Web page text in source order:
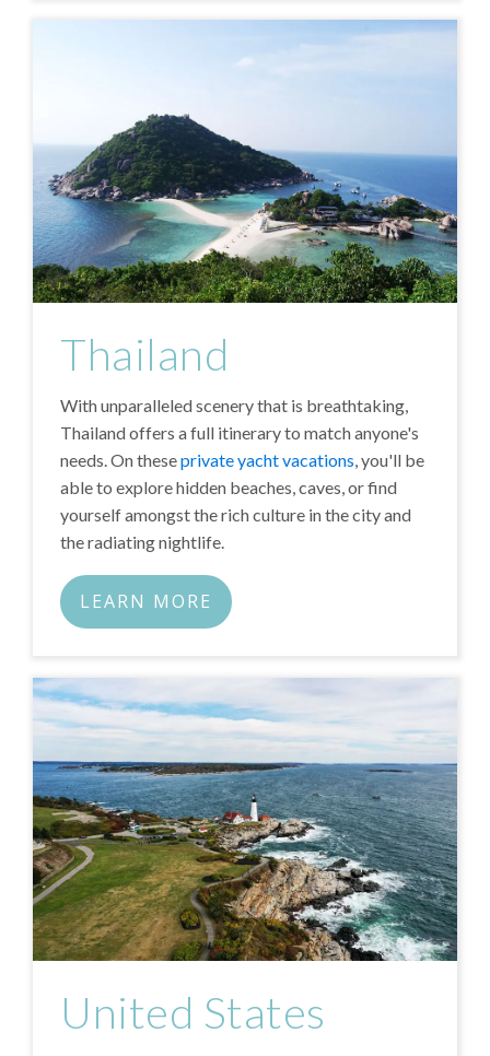
Thailand
With unparalleled scenery that is breathtaking,
Thailand offers a full itinerary to match anyone's
needs. On theseprivate yacht vacations, you'll be
able to explore hidden beaches, caves, or find
yourself amongst the rich culture in the city and
the radiating nightlife.
LEARN MORE
United States